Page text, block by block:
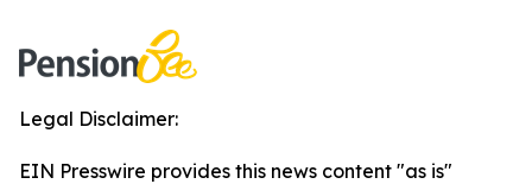
Legal Disclaimer:
EIN Presswire provides this news content "as is"